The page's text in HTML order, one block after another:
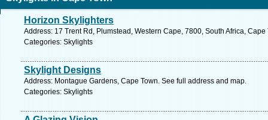
Horizon Skylighters
Address: 17 Trent Rd, Plumstead, Western Cape, 7800, South Africa,
Categories: Skylights
Skylight Designs
Address: Montague Gardens, Cape Town. See full address and map.
Categories: Skylights